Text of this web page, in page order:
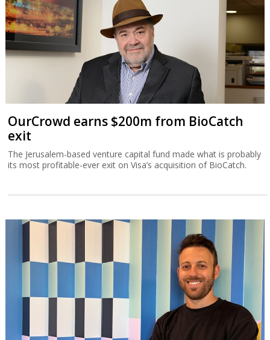
OurCrowd earns $200m from BioCatch
exit
The Jerusalem-based venture capital fund made what is probably
its most profitable-ever exit on Visa’s acquisition of BioCatch.